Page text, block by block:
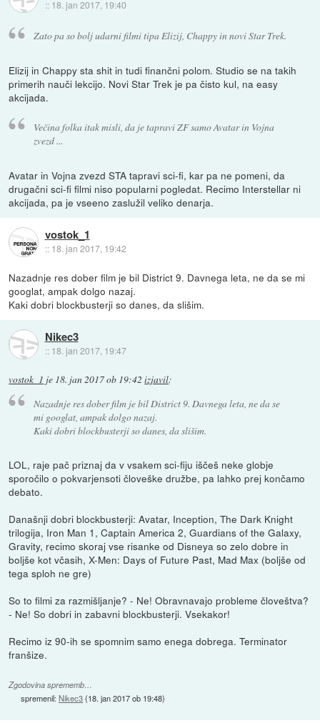
:: 18. jan 2017, 19:40
Zato pa so bolj udarni filmi tipa Elizij, Chappy in novi Star Trek.
Elizij in Chappy sta shit in tudi finančni polom. Studio se na takih
primerih nauči lekcijo. Novi Star Trek je pa čisto kul, na easy
akcijada.
Večina folka itak misli, da je tapravi ZF samo Avatar in Vojna
zvezd ...
Avatar in Vojna zvezd STA tapravi sci-fi, kar pa ne pomeni, da
drugačni sci-fi filmi niso popularni pogledat. Recimo Interstellar ni
akcijada, pa je vseeno zaslužil veliko denarja.
vostok_1
:: 18. jan 2017, 19:42
Nazadnje res dober film je bil District 9. Davnega leta, ne da se mi
googlat, ampak dolgo nazaj.
Kaki dobri blockbusterji so danes, da slišim.
Nikec3
:: 18. jan 2017, 19:47
vostok_1 je 18. jan 2017 ob 19:42 izjavil:
Nazadnje res dober film je bil District 9. Davnega leta, ne da se
mi googlat, ampak dolgo nazaj.
Kaki dobri blockbusterji so danes, da slišim.
LOL, raje pač priznaj da v vsakem sci-fiju iščeš neke globje
sporočilo o pokvarjensoti človeške družbe, pa lahko prej končamo
debato.
Današnji dobri blockbusterji: Avatar, Inception, The Dark Knight
trilogija, Iron Man 1, Captain America 2, Guardians of the Galaxy,
Gravity, recimo skoraj vse risanke od Disneya so zelo dobre in
boljše kot včasih, X-Men: Days of Future Past, Mad Max (boljše od
tega sploh ne gre)
So to filmi za razmišljanje? - Ne! Obravnavajo probleme človeštva?
- Ne! So dobri in zabavni blockbusterji. Vsekakor!
Recimo iz 90-ih se spomnim samo enega dobrega. Terminator
franšize.
Zgodovina sprememb…
spremenil:Nikec3(18. jan 2017 ob 19:48)